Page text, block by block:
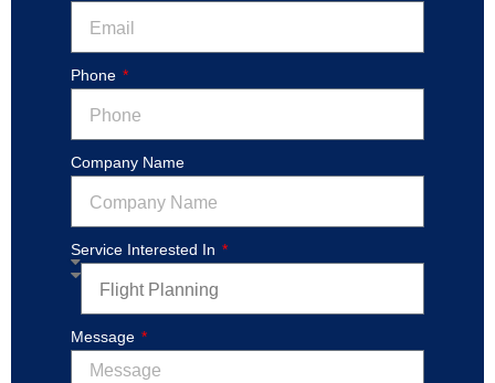
Phone
Company Name
Service Interested In
Message